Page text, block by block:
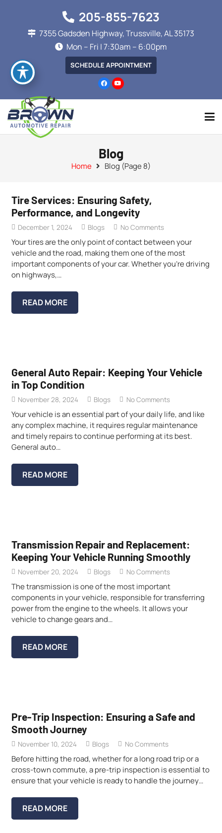
205-855-7623
7355 Gadsden Highway, Trussville, AL 35173
Mon – Fri | 7:30am – 6:00pm
SCHEDULE APPOINTMENT
Blog
Home Blog (Page 8)
Tire Services: Ensuring Safety,
Performance, and Longevity
December 1, 2024 Blogs No Comments
Your tires are the only point of contact between your
vehicle and the road, making them one of the most
important components of your car. Whether you’re driving
on highways,…
READ MORE
General Auto Repair: Keeping Your Vehicle
in Top Condition
November 28, 2024 Blogs No Comments
Your vehicle is an essential part of your daily life, and like
any complex machine, it requires regular maintenance
and timely repairs to continue performing at its best.
General auto…
READ MORE
Transmission Repair and Replacement:
Keeping Your Vehicle Running Smoothly
November 20, 2024 Blogs No Comments
The transmission is one of the most important
components in your vehicle, responsible for transferring
power from the engine to the wheels. It allows your
vehicle to change gears and…
READ MORE
Pre-Trip Inspection: Ensuring a Safe and
Smooth Journey
November 10, 2024 Blogs No Comments
Before hitting the road, whether for a long road trip or a
cross-town commute, a pre-trip inspection is essential to
ensure that your vehicle is ready to handle the journey…
READ MORE